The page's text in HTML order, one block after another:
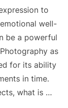
to
well-
be a powerful
as
for its ability
in time.
what is …